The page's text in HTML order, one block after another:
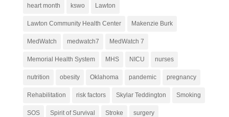
heart month kswo Lawton
Lawton Community Health Center Makenzie Burk
MedWatch medwatch7 MedWatch 7
Memorial Health System MHS NICU nurses
nutrition obesity Oklahoma pandemic pregnancy
Rehabilitation risk factors Skylar Teddington Smoking
SOS Spirit of Survival Stroke surgery